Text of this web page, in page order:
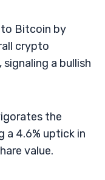
Bitcoin by
crypto
a bullish
the
a 4.6% uptick in
value.